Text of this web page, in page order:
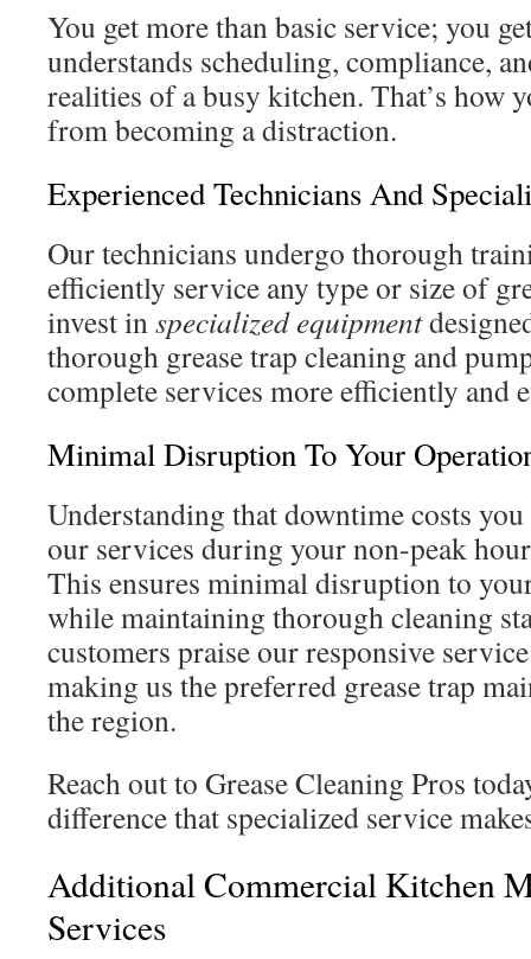
You get more than basic service; you
understands scheduling, compliance,
realities of a busy kitchen. That’s how
from becoming a distraction.
Experienced Technicians And
Our technicians undergo thorough
efficiently service any type or size of
invest inspecialized equipment
thorough grease trap cleaning and
complete services more efficiently and
Minimal Disruption To Your
Understanding that downtime costs
our services during your non-peak
This ensures minimal disruption to
while maintaining thorough cleaning
customers praise our responsive
making us the preferred grease trap
the region.
Reach out to Grease Cleaning Pros
difference that specialized service
Additional Commercial Kitchen
Services